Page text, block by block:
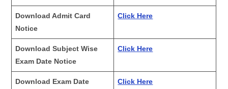
Download Admit Card
Notice
Click Here
Download Subject Wise
Exam Date Notice
Click Here
Download Exam Date
Click Here